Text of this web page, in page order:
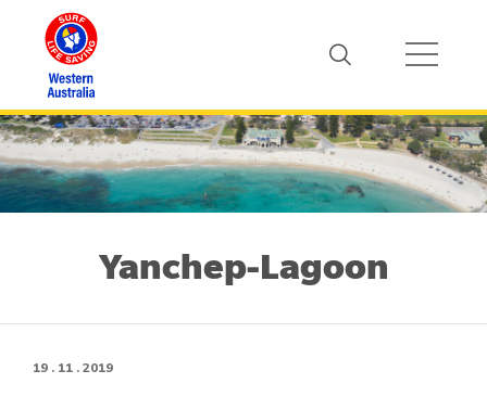
Yanchep-Lagoon
19 . 11 . 2019